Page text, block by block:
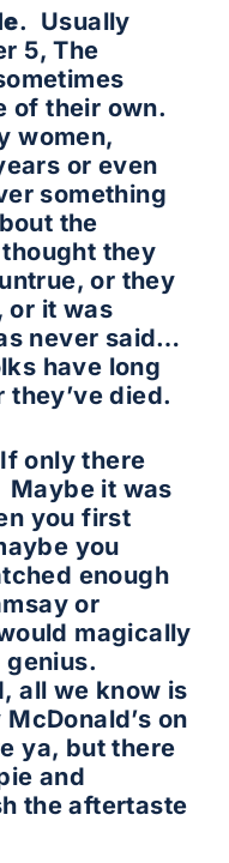
. Usually
5, The
of their own.
women,
or even
something
the
they
or they
or it was
never said…
have long
died.
only there
it was
you first
you
enough
or
magically
genius.
all we know is
on
ya, but there
and
the aftertaste